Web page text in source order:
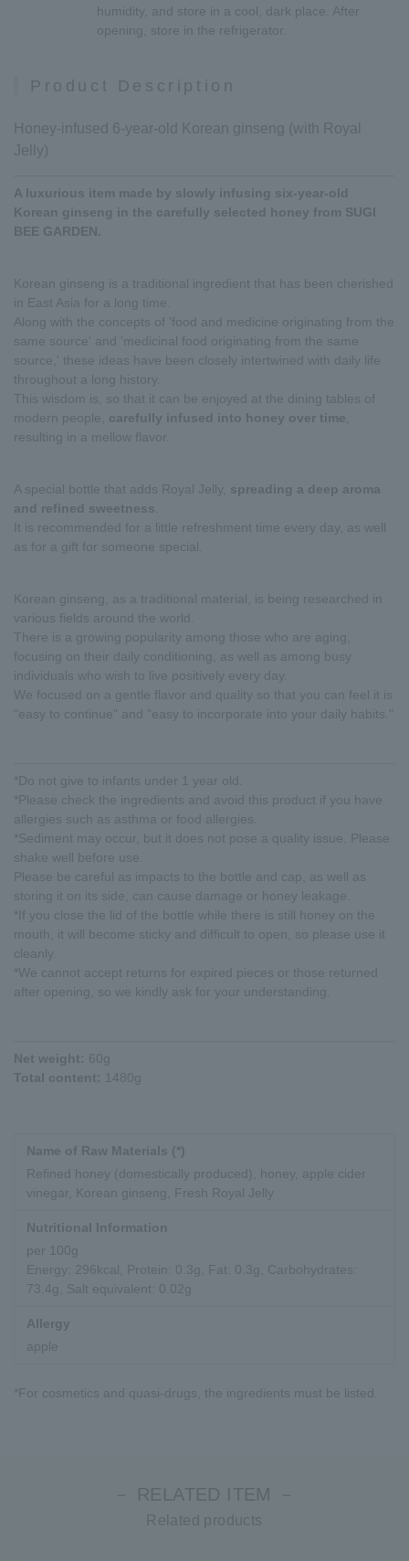
humidity, and store in a cool, dark place. After
opening, store in the refrigerator.
Product Description
Honey-infused 6-year-old Korean ginseng (with Royal
Jelly)
A luxurious item made by slowly infusing six-year-old
Korean ginseng in the carefully selected honey from SUGI
BEE GARDEN.
Korean ginseng is a traditional ingredient that has been cherished
in East Asia for a long time.
Along with the concepts of 'food and medicine originating from the
same source' and 'medicinal food originating from the same
source,' these ideas have been closely intertwined with daily life
throughout a long history.
This wisdom is, so that it can be enjoyed at the dining tables of
modern people, carefully infused into honey over time
resulting in a mellow flavor.
A special bottle that adds Royal Jelly, spreading a deep aroma
and refined sweetness
It is recommended for a little refreshment time every day, as well
as for a gift for someone special.
Korean ginseng, as a traditional material, is being researched in
various fields around the world.
There is a growing popularity among those who are aging,
focusing on their daily conditioning, as well as among busy
individuals who wish to live positively every day.
We focused on a gentle flavor and quality so that you can feel it is
"easy to continue" and "easy to incorporate into your daily habits."
*Do not give to infants under 1 year old.
*Please check the ingredients and avoid this product if you have
allergies such as asthma or food allergies.
*Sediment may occur, but it does not pose a quality issue. Please
shake well before use.
Please be careful as impacts to the bottle and cap, as well as
storing it on its side, can cause damage or honey leakage.
*If you close the lid of the bottle while there is still honey on the
mouth, it will become sticky and difficult to open, so please use it
cleanly.
*We cannot accept returns for expired pieces or those returned
after opening, so we kindly ask for your understanding.
Net weight: 60g
Total content:
1480g
Name of Raw Materials (*)
Refined honey (domestically produced), honey, apple cider
vinegar, Korean ginseng, Fresh Royal Jelly
Nutritional Information
per 100g
Energy: 296kcal, Protein: 0.3g, Fat: 0.3g, Carbohydrates:
73.4g, Salt equivalent: 0.02g
Allergy
apple
*For cosmetics and quasi-drugs, the ingredients must be listed.
－ RELATED ITEM －
Related products